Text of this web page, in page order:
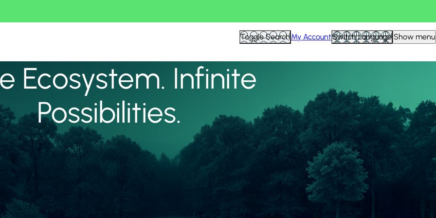
Toggle SearchMy AccountSwitch Language Show menu
Ecosystem. Infinite
Possibilities.
View all